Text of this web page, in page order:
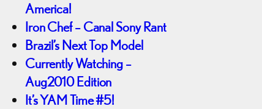
America!
Iron Chef – Canal Sony Rant
Brazil’s Next Top Model
Currently Watching –
Aug2010 Edition
It’s YAM Time #5!